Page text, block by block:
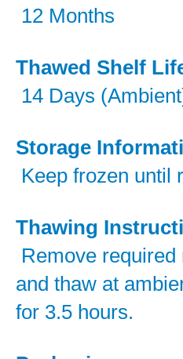
12 Months
Thawed Shelf
14 Days
Storage
Keep frozen until
Thawing
Remove
and thaw at
for 3.5 hours.